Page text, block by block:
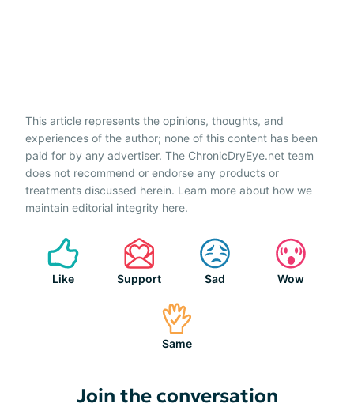
This article represents the opinions, thoughts, and
experiences of the author; none of this content has been
paid for by any advertiser. The ChronicDryEye.net team
does not recommend or endorse any products or
treatments discussed herein. Learn more about how we
maintain editorial integrity here.
Like Support Sad Wow
Same
Join the conversation